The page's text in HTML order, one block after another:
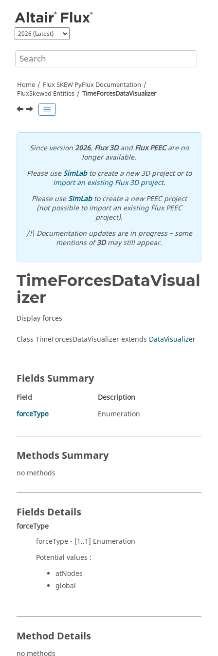
Home
Flux SKEW PyFlux Documentation
FluxSkewed Entities
TimeForcesDataVisualizer
Since version2026, Flux 3DandFlux PEECare no
longer available.
Please useSimLabto create a new 3D project or to
import an existing Flux 3D project.
Please useSimLabto create a new PEEC project
(not possible to import an existing Flux PEEC
project).
/!\ Documentation updates are in progress – some
mentions of3Dmay still appear.
TimeForcesDataVisual
izer
Display forces
Class TimeForcesDataVisualizer extends DataVisualizer
Fields Summary
Field
Description
forceType
Enumeration
Methods Summary
no methods
Fields Details
forceType
forceType - [1..1] Enumeration
Potential values :
atNodes
global
Method Details
no methods